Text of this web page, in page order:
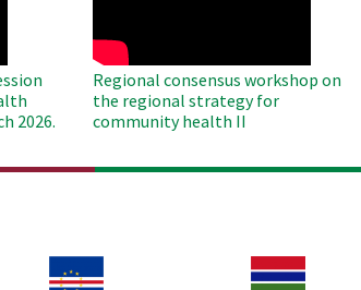
2026.
Regional consensus workshop on
the regional strategy for
community health II